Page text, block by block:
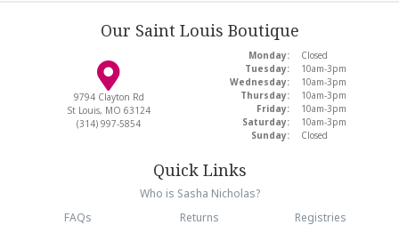
Our Saint Louis Boutique
9794 Clayton Rd
St Louis, MO 63124
(314) 997-5854
Monday:
Closed
Tuesday:
10am-3pm
Wednesday:
10am-3pm
Thursday:
10am-3pm
Friday:
10am-3pm
Saturday:
10am-3pm
Sunday:
Closed
Quick Links
Who is Sasha Nicholas?
FAQs
Returns
Registries